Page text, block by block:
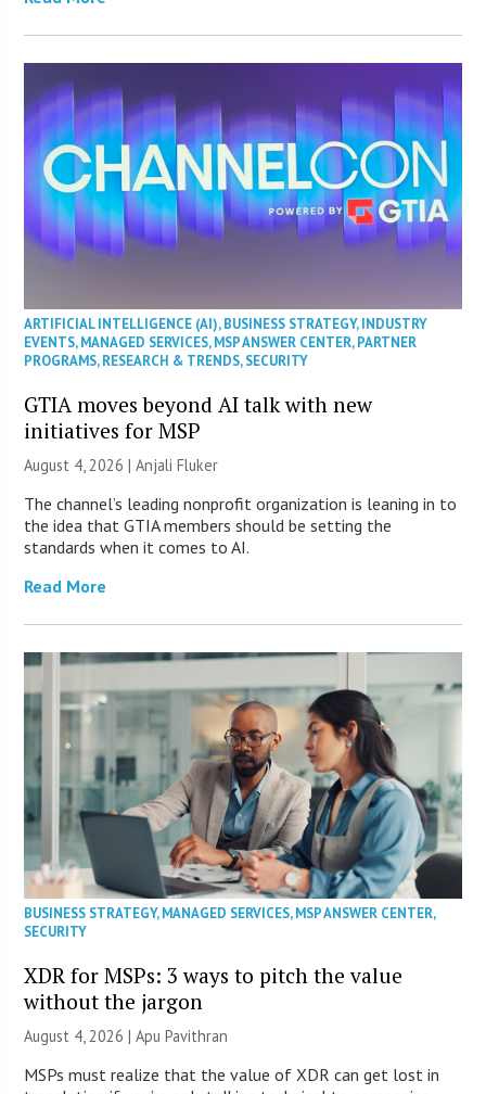
ARTIFICIAL INTELLIGENCE (AI),BUSINESS STRATEGY,INDUSTRY
EVENTS,MANAGED SERVICES,MSP ANSWER CENTER,PARTNER
PROGRAMS,RESEARCH & TRENDS,SECURITY
GTIA moves beyond AI talk with new
initiatives for MSP
August 4, 2026 |Anjali Fluker
The channel’s leading nonprofit organization is leaning in to
the idea that GTIA members should be setting the
standards when it comes to AI.
Read More
BUSINESS STRATEGY,MANAGED SERVICES,MSP ANSWER CENTER,
SECURITY
XDR for MSPs: 3 ways to pitch the value
without the jargon
August 4, 2026 | Apu Pavithran
MSPs must realize that the value of XDR can get lost in